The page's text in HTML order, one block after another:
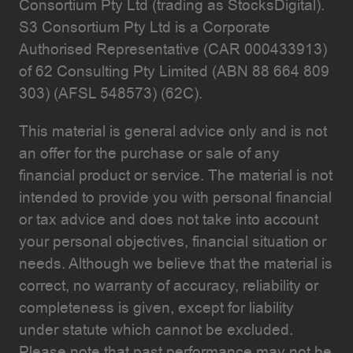
Consortium Pty Ltd (trading as StocksDigital).
S3 Consortium Pty Ltd is a Corporate
Authorised Representative (CAR 000433913)
of 62 Consulting Pty Limited (ABN 88 664 809
303) (AFSL 548573) (62C).
This material is general advice only and is not
an offer for the purchase or sale of any
financial product or service. The material is not
intended to provide you with personal financial
or tax advice and does not take into account
your personal objectives, financial situation or
needs. Although we believe that the material is
correct, no warranty of accuracy, reliability or
completeness is given, except for liability
under statute which cannot be excluded.